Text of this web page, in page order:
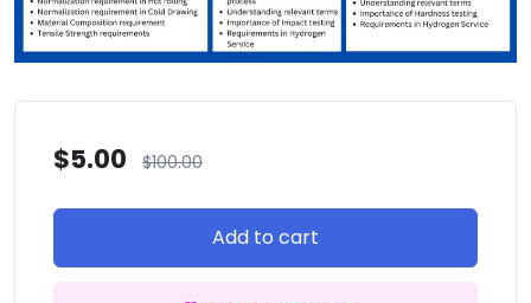
$5.00 $100.00
Add to cart